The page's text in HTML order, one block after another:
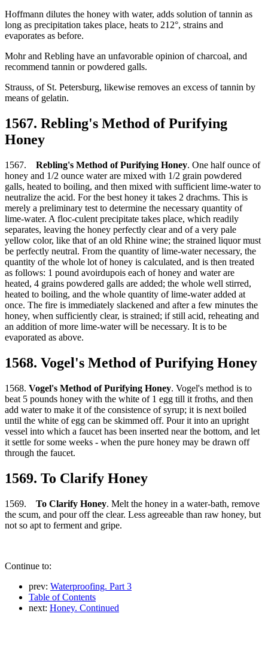
Hoffmann dilutes the honey with water, adds solution of tannin as
long as precipitation takes place, heats to 212°, strains and
evaporates as before.
Mohr and Rebling have an unfavorable opinion of charcoal, and
recommend tannin or powdered galls.
Strauss, of St. Petersburg, likewise removes an excess of tannin by
means of gelatin.
1567. Rebling's Method of Purifying
Honey
1567. Rebling's Method of Purifying Honey. One half ounce of
honey and 1/2 ounce water are mixed with 1/2 grain powdered
galls, heated to boiling, and then mixed with sufficient lime-water to
neutralize the acid. For the best honey it takes 2 drachms. This is
merely a preliminary test to determine the necessary quantity of
lime-water. A floc-culent precipitate takes place, which readily
separates, leaving the honey perfectly clear and of a very pale
yellow color, like that of an old Rhine wine; the strained liquor must
be perfectly neutral. From the quantity of lime-water necessary, the
quantity of the whole lot of honey is calculated, and is then treated
as follows: 1 pound avoirdupois each of honey and water are
heated, 4 grains powdered galls are added; the whole well stirred,
heated to boiling, and the whole quantity of lime-water added at
once. The fire is immediately slackened and after a few minutes the
honey, when sufficiently clear, is strained; if still acid, reheating and
an addition of more lime-water will be necessary. It is to be
evaporated as above.
1568. Vogel's Method of Purifying Honey
1568. Vogel's Method of Purifying Honey. Vogel's method is to
beat 5 pounds honey with the white of 1 egg till it froths, and then
add water to make it of the consistence of syrup; it is next boiled
until the white of egg can be skimmed off. Pour it into an upright
vessel into which a faucet has been inserted near the bottom, and let
it settle for some weeks - when the pure honey may be drawn off
through the faucet.
1569. To Clarify Honey
1569. To Clarify Honey. Melt the honey in a water-bath, remove
the scum, and pour off the clear. Less agreeable than raw honey, but
not so apt to ferment and gripe.
Continue to:
prev: Waterproofing. Part 3
Table of Contents
next: Honey. Continued